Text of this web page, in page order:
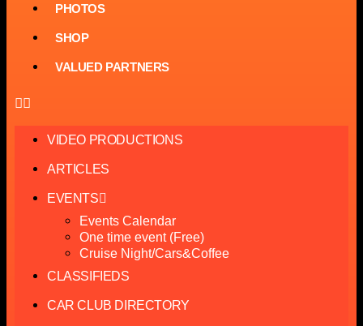
PHOTOS
SHOP
VALUED PARTNERS
VIDEO PRODUCTIONS
ARTICLES
EVENTS
Events Calendar
One time event (Free)
Cruise Night/Cars&Coffee
CLASSIFIEDS
CAR CLUB DIRECTORY